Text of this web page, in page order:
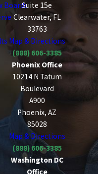
BoardsSuite 15e
Clearwater, FL
33763
Map & Directions
(888) 606-3385
Phoenix Office
10214 N Tatum
Boulevard
A900
Phoenix, AZ
85028
Map & Directions
(888) 606-3385
Washington DC
Office